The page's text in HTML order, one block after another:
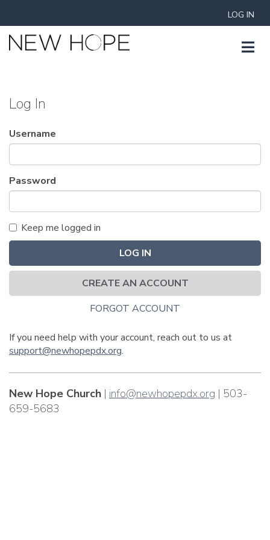
LOG IN
Log In
Username
Password
Keep me logged in
LOG IN
CREATE AN ACCOUNT
FORGOT ACCOUNT
If you need help with your account, reach out to us at
support@newhopepdx.org.
New Hope Church | info@newhopepdx.org | 503-
659-5683